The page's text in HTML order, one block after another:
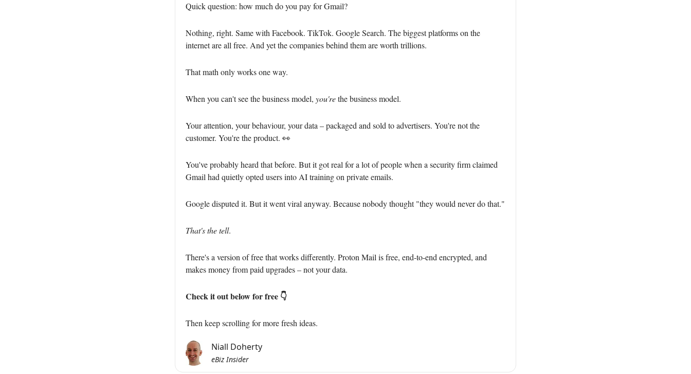
Quick question: how much do you pay for Gmail?
Nothing, right. Same with Facebook. TikTok. Google Search. The biggest platforms on the
internet are all free. And yet the companies behind them are worth trillions.
That math only works one way.
When you can't see the business model, you'rethe business model.
Your attention, your behaviour, your data – packaged and sold to advertisers. You're not the
customer. You're the product. 👀
You've probably heard that before. But it got real for a lot of people when a security firm claimed
Gmail had quietly opted users into AI training on private emails.
Google disputed it. But it went viral anyway. Because nobody thought "they would never do that."
That's the tell.
There's a version of free that works differently. Proton Mail is free, end-to-end encrypted, and
makes money from paid upgrades – not your data.
Check it out below for free 👇
Then keep scrolling for more fresh ideas.
Niall Doherty
eBiz Insider